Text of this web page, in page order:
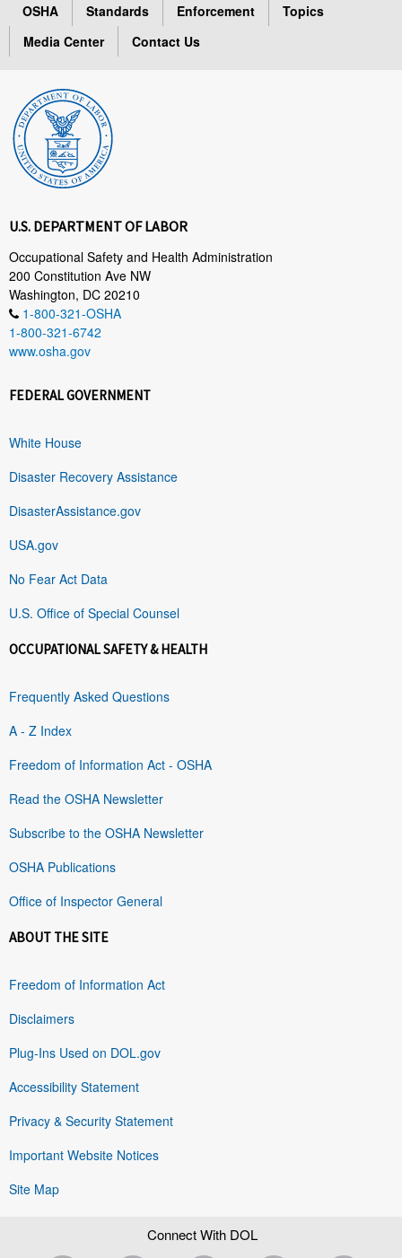
OSHA Standards Enforcement
Topics
Media Center
Contact Us
U.S. DEPARTMENT OF LABOR
Occupational Safety and Health Administration
200 Constitution Ave NW
Washington, DC 20210
1-800-321-OSHA
1-800-321-6742
www.osha.gov
FEDERAL GOVERNMENT
White House
Disaster Recovery Assistance
DisasterAssistance.gov
USA.gov
No Fear Act Data
U.S. Office of Special Counsel
OCCUPATIONAL SAFETY & HEALTH
Frequently Asked Questions
A - Z Index
Freedom of Information Act - OSHA
Read the OSHA Newsletter
Subscribe to the OSHA Newsletter
OSHA Publications
Office of Inspector General
ABOUT THE SITE
Freedom of Information Act
Disclaimers
Plug-Ins Used on DOL.gov
Accessibility Statement
Privacy & Security Statement
Important Website Notices
Site Map
Connect With DOL